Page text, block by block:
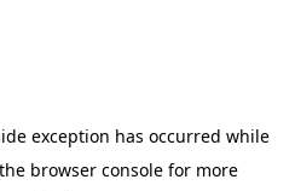
exception has occurred while
browser console for more